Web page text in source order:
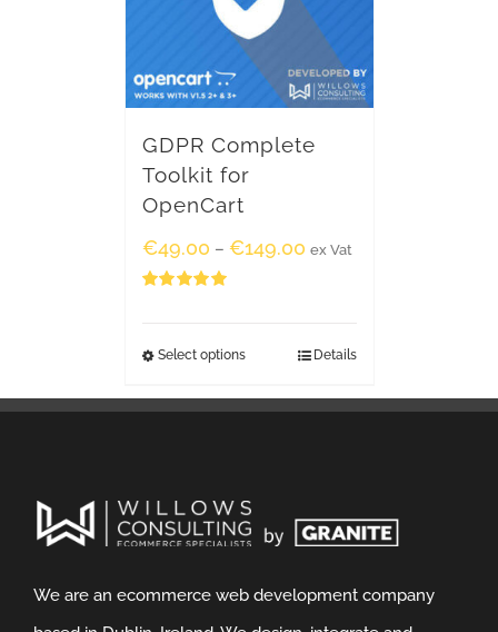
GDPR Complete
Toolkit for
OpenCart
€49.00 – €149.00 ex Vat
Select options Details
We are an ecommerce web development company